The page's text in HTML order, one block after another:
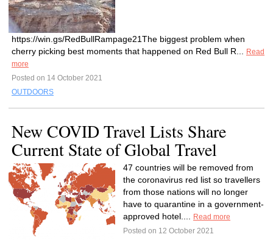
https://win.gs/RedBullRampage21The biggest problem when
cherry picking best moments that happened on Red Bull R...
Read
more
Posted on 14 October 2021
OUTDOORS
New COVID Travel Lists Share
Current State of Global Travel
47 countries will be removed from
the coronavirus red list so travellers
from those nations will no longer
have to quarantine in a government-
approved hotel....
Read more
Posted on 12 October 2021